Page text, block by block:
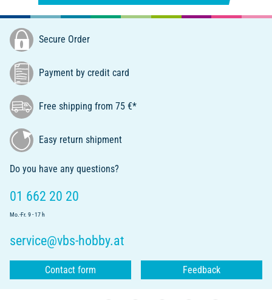
Secure Order
Payment by credit card
Free shipping from 75 €*
Easy return shipment
Do you have any questions?
01 662 20 20
Mo.-Fr. 9 - 17 h
service@vbs-hobby.at
Contact form Feedback